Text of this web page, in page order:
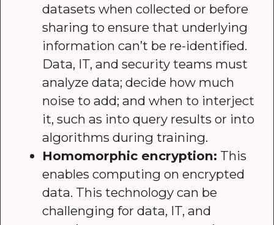
datasets when collected or before
sharing to ensure that underlying
information can’t be re-identified.
Data, IT, and security teams must
analyze data; decide how much
noise to add; and when to interject
it, such as into query results or into
algorithms during training.
Homomorphic encryption: This
enables computing on encrypted
data. This technology can be
challenging for data, IT, and